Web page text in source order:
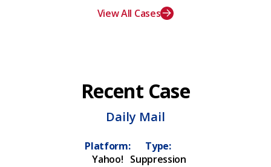
View All Cases
Recent Case
Daily Mail
Platform:
Yahoo!
Type:
Suppression